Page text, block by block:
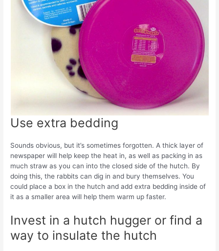
Use extra bedding
Sounds obvious, but it’s sometimes forgotten. A thick layer of
newspaper will help keep the heat in, as well as packing in as
much straw as you can into the closed side of the hutch. By
doing this, the rabbits can dig in and bury themselves. You
could place a box in the hutch and add extra bedding inside of
it as a smaller area will help them warm up faster.
Invest in a hutch hugger or find a
way to insulate the hutch